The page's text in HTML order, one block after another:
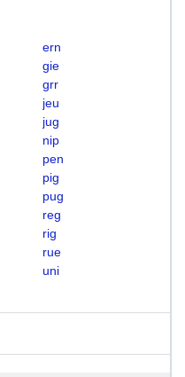
ern
gie
grr
jeu
jug
nip
pen
pig
pug
reg
rig
rue
uni